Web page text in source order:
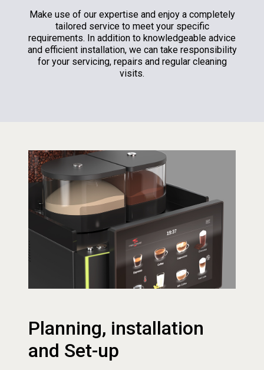
Make use of our expertise and enjoy a completely
tailored service to meet your specific
requirements. In addition to knowledgeable advice
and efficient installation, we can take responsibility
for your servicing, repairs and regular cleaning
visits.
Planning, installation
and Set-up